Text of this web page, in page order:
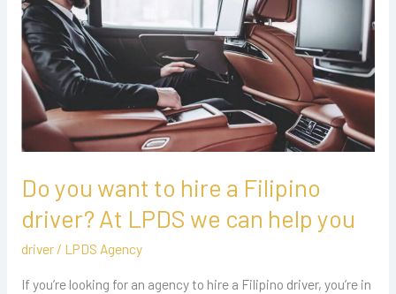
Do you want to hire a Filipino
driver? At LPDS we can help you
driver/ LPDS Agency
If you’re looking for an agency to hire a Filipino driver, you’re in
hire
a
Filipino
driver?
At
LPDS
can
help
you